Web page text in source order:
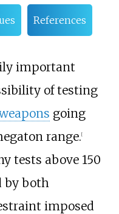
References
important
of testing
going
range. [
tests above 150
by both
imposed